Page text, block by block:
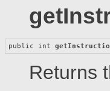
public int
Returns